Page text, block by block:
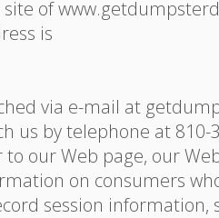
of
is
via e-mail at
us by telephone at 810-
to our Web page, our
on consumers
session